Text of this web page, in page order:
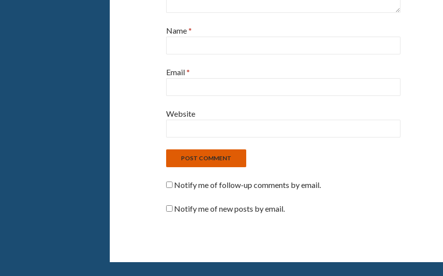
Name*
Email*
Website
Notify me of follow-up comments by email.
Notify me of new posts by email.